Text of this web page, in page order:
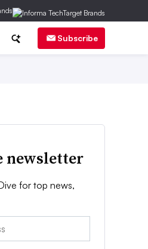
Subscribe
newsletter
for top news,